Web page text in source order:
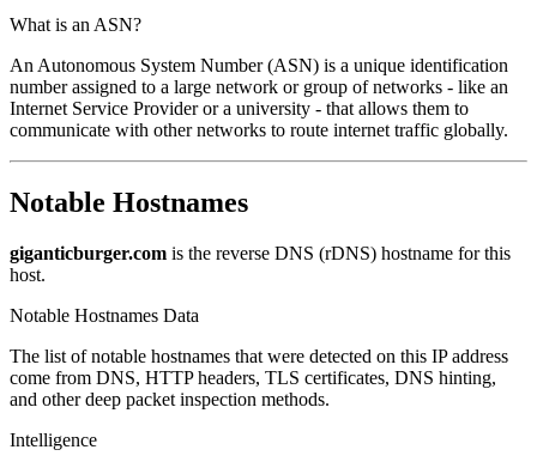
What is an ASN?
An Autonomous System Number (ASN) is a unique identification
number assigned to a large network or group of networks - like an
Internet Service Provider or a university - that allows them to
communicate with other networks to route internet traffic globally.
Notable Hostnames
giganticburger.com is the reverse DNS (rDNS) hostname for this
host.
Notable Hostnames Data
The list of notable hostnames that were detected on this IP address
come from DNS, HTTP headers, TLS certificates, DNS hinting,
and other deep packet inspection methods.
Intelligence